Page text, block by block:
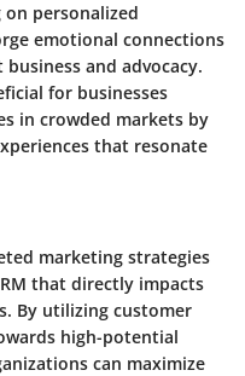
personalized
emotional connections
and advocacy.
for businesses
in crowded markets by
that resonate
marketing strategies
that directly impacts
By utilizing customer
high-potential
can maximize